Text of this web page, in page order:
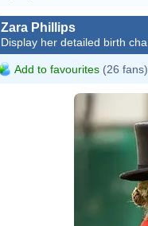
Zara Phillips
Display her detailed birth
Add to favourites (26 fans)